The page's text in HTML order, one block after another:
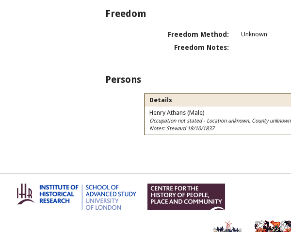
Freedom
Freedom Method: Unknown
Freedom Notes:
Persons
Details
Henry Athans (Male)
Occupation not stated - Location unknown, County unknown
Notes: Steward 18/10/1837